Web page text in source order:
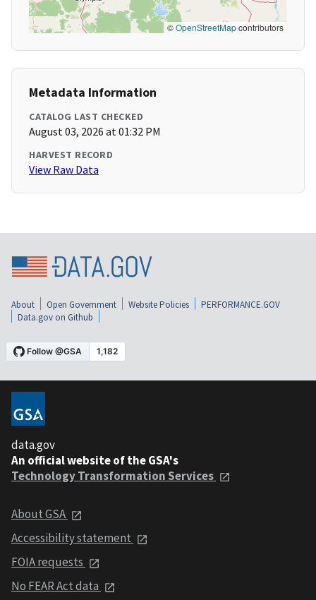
©OpenStreetMapcontributors
Metadata Information
CATALOG LAST CHECKED
August 03, 2026 at 01:32 PM
HARVEST RECORD
View Raw Data
About Open Government Website Policies
PERFORMANCE.GOV
Data.gov on Github
data.gov
An official website of the GSA's
Technology Transformation Services
About GSA
Accessibility statement
FOIA requests
No FEAR Act data